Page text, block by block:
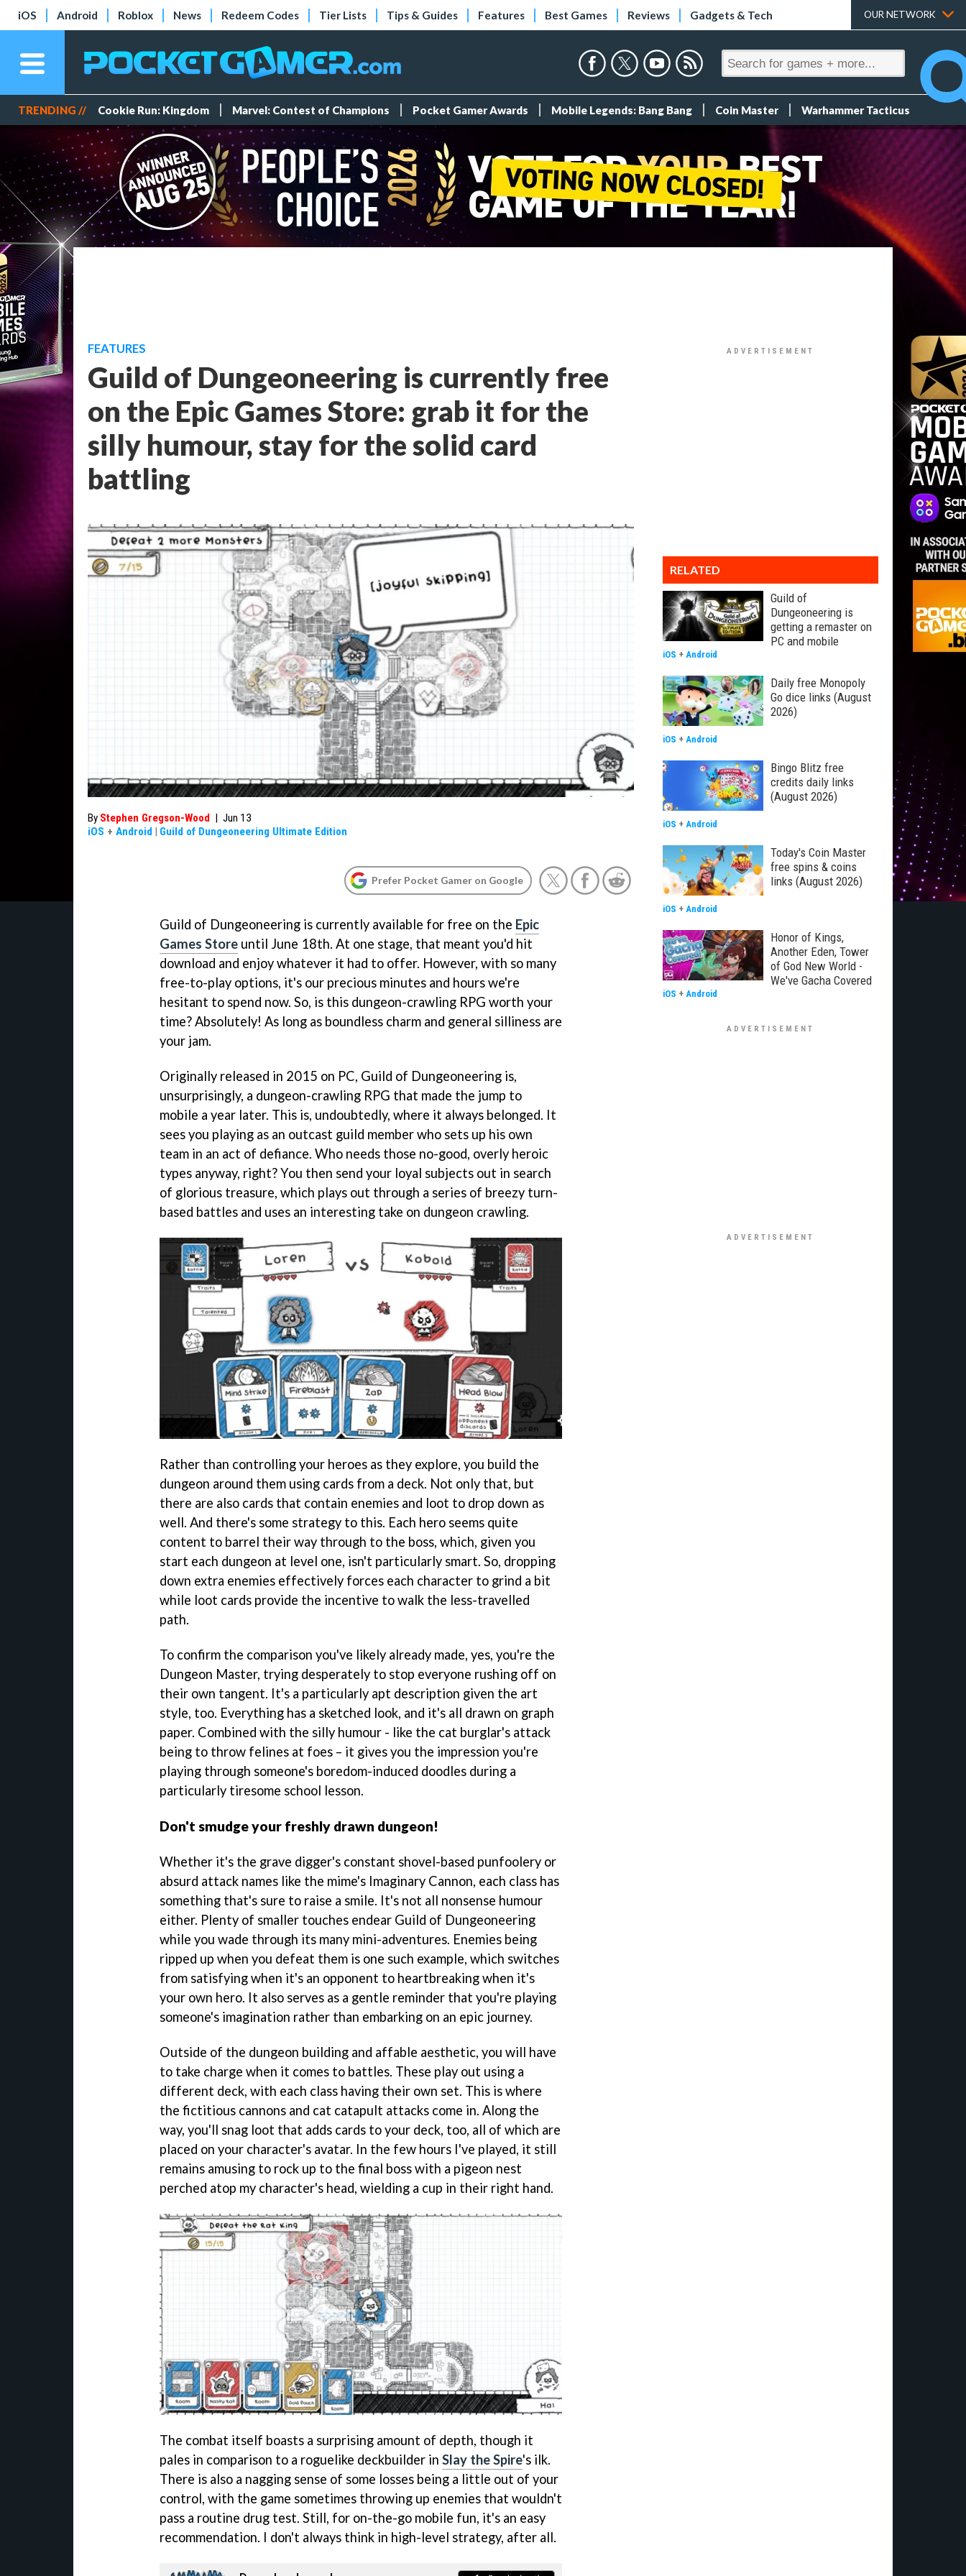
iOS Android Roblox News Redeem Codes Tier Lists Tips & Guides Features Best Games Reviews Gadgets & Tech OUR NETWORK
TRENDING // Cookie Run: Kingdom Marvel: Contest of Champions Pocket Gamer Awards Mobile Legends: Bang Bang Coin Master Warhammer Tacticus
FEATURES
Guild of Dungeoneering is currently free
on the Epic Games Store: grab it for the
silly humour, stay for the solid card
battling
By Stephen Gregson-Wood | Jun 13
iOS + Android | Guild of Dungeoneering Ultimate Edition
Prefer Pocket Gamer on Google
Guild of Dungeoneering is currently available for free on the Epic
Games Store until June 18th. At one stage, that meant you'd hit
download and enjoy whatever it had to offer. However, with so many
free-to-play options, it's our precious minutes and hours we're
hesitant to spend now. So, is this dungeon-crawling RPG worth your
time? Absolutely! As long as boundless charm and general silliness are
your jam.
Originally released in 2015 on PC, Guild of Dungeoneering is,
unsurprisingly, a dungeon-crawling RPG that made the jump to
mobile a year later. This is, undoubtedly, where it always belonged. It
sees you playing as an outcast guild member who sets up his own
team in an act of defiance. Who needs those no-good, overly heroic
types anyway, right? You then send your loyal subjects out in search
of glorious treasure, which plays out through a series of breezy turn-
based battles and uses an interesting take on dungeon crawling.
Rather than controlling your heroes as they explore, you build the
dungeon around them using cards from a deck. Not only that, but
there are also cards that contain enemies and loot to drop down as
well. And there's some strategy to this. Each hero seems quite
content to barrel their way through to the boss, which, given you
start each dungeon at level one, isn't particularly smart. So, dropping
down extra enemies effectively forces each character to grind a bit
while loot cards provide the incentive to walk the less-travelled
path.
To confirm the comparison you've likely already made, yes, you're the
Dungeon Master, trying desperately to stop everyone rushing off on
their own tangent. It's a particularly apt description given the art
style, too. Everything has a sketched look, and it's all drawn on graph
paper. Combined with the silly humour - like the cat burglar's attack
being to throw felines at foes – it gives you the impression you're
playing through someone's boredom-induced doodles during a
particularly tiresome school lesson.
Don't smudge your freshly drawn dungeon!
Whether it's the grave digger's constant shovel-based punfoolery or
absurd attack names like the mime's Imaginary Cannon, each class has
something that's sure to raise a smile. It's not all nonsense humour
either. Plenty of smaller touches endear Guild of Dungeoneering
while you wade through its many mini-adventures. Enemies being
ripped up when you defeat them is one such example, which switches
from satisfying when it's an opponent to heartbreaking when it's
your own hero. It also serves as a gentle reminder that you're playing
someone's imagination rather than embarking on an epic journey.
Outside of the dungeon building and affable aesthetic, you will have
to take charge when it comes to battles. These play out using a
different deck, with each class having their own set. This is where
the fictitious cannons and cat catapult attacks come in. Along the
way, you'll snag loot that adds cards to your deck, too, all of which are
placed on your character's avatar. In the few hours I've played, it still
remains amusing to rock up to the final boss with a pigeon nest
perched atop my character's head, wielding a cup in their right hand.
The combat itself boasts a surprising amount of depth, though it
pales in comparison to a roguelike deckbuilder in Slay the Spire's ilk.
There is also a nagging sense of some losses being a little out of your
control, with the game sometimes throwing up enemies that wouldn't
pass a routine drug test. Still, for on-the-go mobile fun, it's an easy
recommendation. I don't always think in high-level strategy, after all.
RELATED
Guild of
Dungeoneering is
getting a remaster on
PC and mobile
iOS + Android
Daily free Monopoly
Go dice links (August
2026)
iOS + Android
Bingo Blitz free
credits daily links
(August 2026)
iOS + Android
Today's Coin Master
free spins & coins
links (August 2026)
iOS + Android
Honor of Kings,
Another Eden, Tower
of God New World -
We've Gacha Covered
iOS + Android